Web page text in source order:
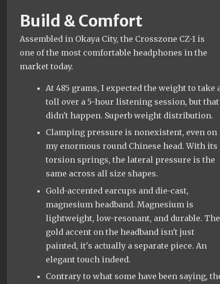
Build & Comfort
Assembled in Okaya City, the Crosszone CZ-1 is
one of the most comfortable headphones in the
market today.
At 485 grams, I expected the weight to take
toll over a 5-hour listening session, but that
didn't happen. Superb weight distribution.
Clamping pressure is nonexistent, even on
my enormous round Chinese head. With its
torsion springs, the lateral pressure is the
same across all size shapes.
Gold-accented earcups and die-cast,
magnesium headband. Magnesium is
lightweight, low-resonant, and durable. The
gold accent on the headband isn't just
painted, it's actually a separate piece. An
elegant touch indeed.
Contrary to what some have been saying,